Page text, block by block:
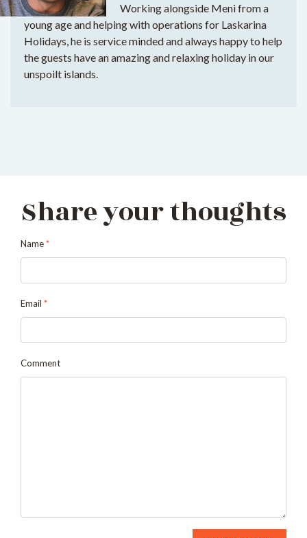
Working alongside Meni from a
young age and helping with operations for Laskarina
Holidays, he is service minded and always happy to help
the guests have an amazing and relaxing holiday in our
unspoilt islands.
Share your thoughts
Name*
Email *
Comment